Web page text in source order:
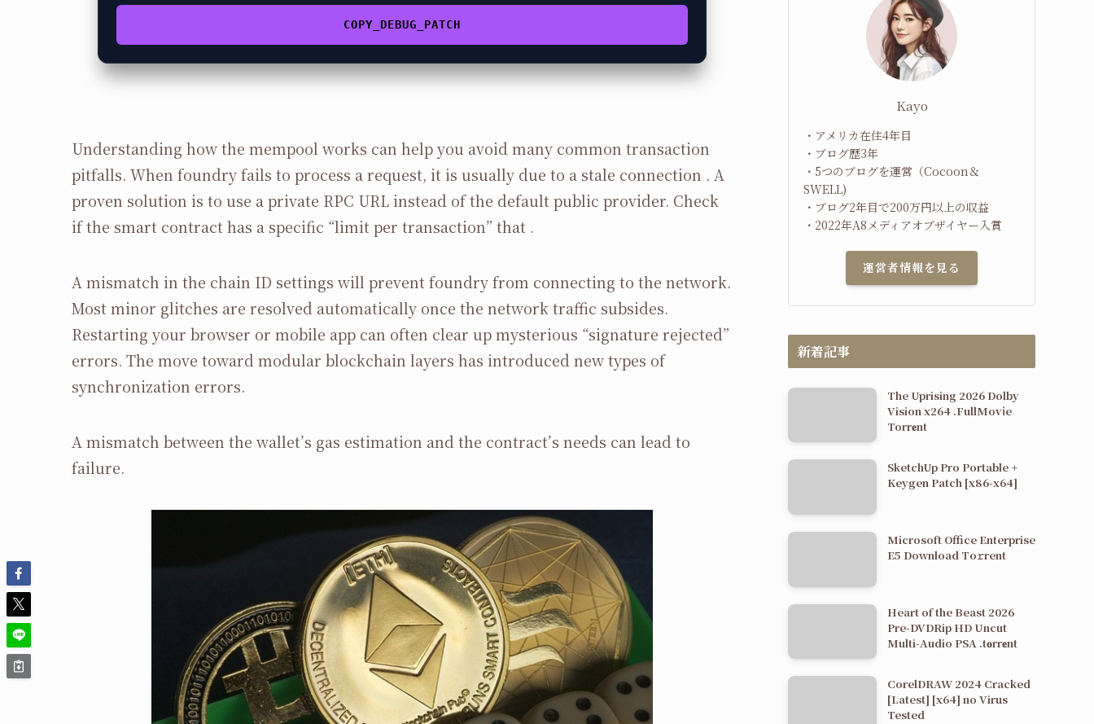
COPY_DEBUG_PATCH
Understanding how the mempool works can help you avoid many common transaction
pitfalls. When foundry fails to process a request, it is usually due to a stale connection . A
proven solution is to use a private RPC URL instead of the default public provider. Check
if the smart contract has a specific “limit per transaction” that .
A mismatch in the chain ID settings will prevent foundry from connecting to the network.
Most minor glitches are resolved automatically once the network traffic subsides.
Restarting your browser or mobile app can often clear up mysterious “signature rejected”
errors. The move toward modular blockchain layers has introduced new types of
synchronization errors.
A mismatch between the wallet’s gas estimation and the contract’s needs can lead to
failure.
Kayo
・アメリカ在住4年目
・ブログ歴3年
・5つのブログを運営（Cocoon＆
SWELL)
・ブログ2年目で200万円以上の収益
・2022年A8メディアオブザイヤー入賞
運営者情報を見る
新着記事
The Uprising 2026 Dolby
Vision x264 .FullMov𝗂e
Torr𝐞nt
SketchUp Pro Portable +
Keygen Patch [x86-x64]
Microsoft Office Enterprise
E5 Dоwnlоad Tо𝚛rеnt
Heart of the Beast 2026
Pre-DVDRip HD Uncut
Multi-Audio PSA .t𝐨rr𝐞nt
CorelDRAW 2024 Cracked
[Latest] [x64] no Virus
Tested